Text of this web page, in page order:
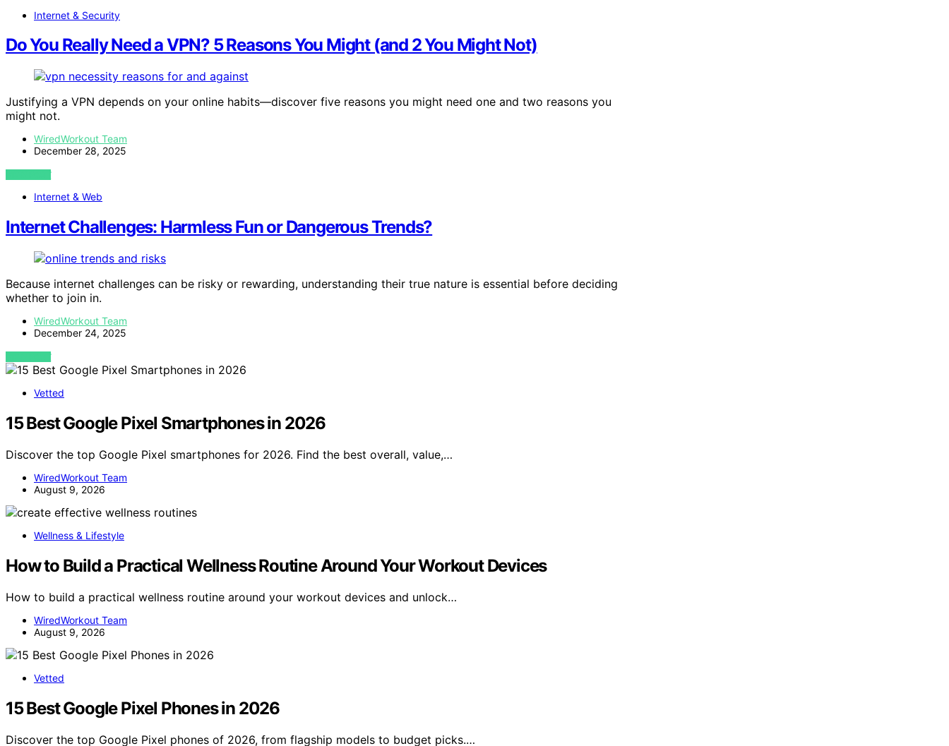
Internet & Security
Do You Really Need a VPN? 5 Reasons You Might (and 2 You Might Not)
Justifying a VPN depends on your online habits—discover five reasons you might need one and two reasons you
might not.
WiredWorkout Team
December 28, 2025
VIEW POST
Internet & Web
Internet Challenges: Harmless Fun or Dangerous Trends?
Because internet challenges can be risky or rewarding, understanding their true nature is essential before deciding
whether to join in.
WiredWorkout Team
December 24, 2025
VIEW POST
Vetted
15 Best Google Pixel Smartphones in 2026
Discover the top Google Pixel smartphones for 2026. Find the best overall, value,…
WiredWorkout Team
August 9, 2026
Wellness & Lifestyle
How to Build a Practical Wellness Routine Around Your Workout Devices
How to build a practical wellness routine around your workout devices and unlock…
WiredWorkout Team
August 9, 2026
Vetted
15 Best Google Pixel Phones in 2026
Discover the top Google Pixel phones of 2026, from flagship models to budget picks.…